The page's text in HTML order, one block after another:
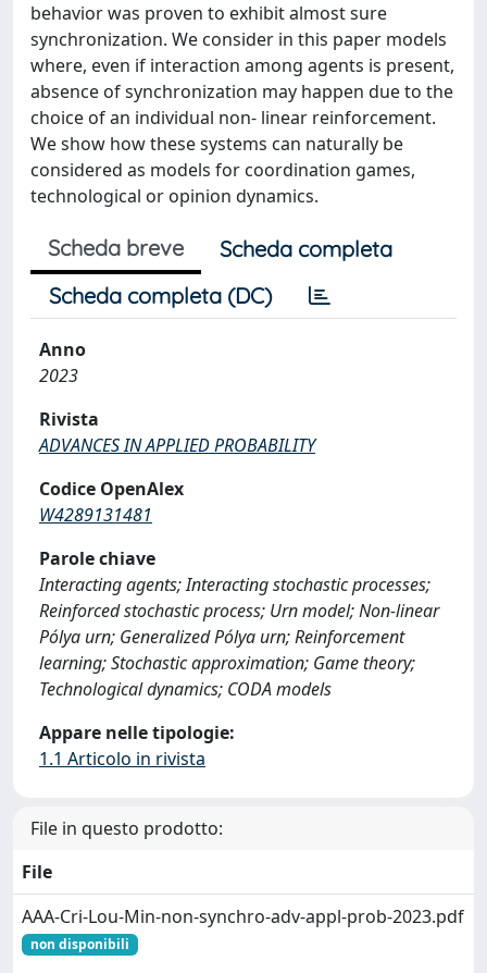
behavior was proven to exhibit almost sure
synchronization. We consider in this paper models
where, even if interaction among agents is present,
absence of synchronization may happen due to the
choice of an individual non- linear reinforcement.
We show how these systems can naturally be
considered as models for coordination games,
technological or opinion dynamics.
Scheda breve
Scheda completa
Scheda completa (DC)
Anno
2023
Rivista
ADVANCES IN APPLIED PROBABILITY
Codice OpenAlex
W4289131481
Parole chiave
Interacting agents; Interacting stochastic processes;
Reinforced stochastic process; Urn model; Non-linear
Pólya urn; Generalized Pólya urn; Reinforcement
learning; Stochastic approximation; Game theory;
Technological dynamics; CODA models
Appare nelle tipologie:
1.1 Articolo in rivista
File in questo prodotto:
File
AAA-Cri-Lou-Min-non-synchro-adv-appl-prob-2023.pdf
non disponibili